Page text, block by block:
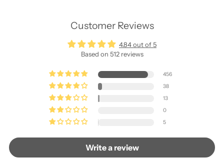
Customer Reviews
4.84 out of 5
Based on 512 reviews
456
38
13
0
5
Write a review